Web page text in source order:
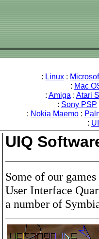
: Linux :
: Mac
: Amiga : Atari
: Sony PSP
: Nokia Maemo :
:
UIQ
Some of our
User Interface
a number of